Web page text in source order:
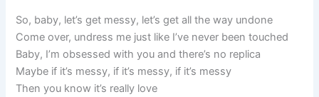
So, baby, let’s get messy, let’s get all the way undone
Come over, undress me just like I’ve never been touched
Baby, I’m obsessed with you and there’s no replica
Maybe if it’s messy, if it’s messy, if it’s messy
Then you know it’s really love